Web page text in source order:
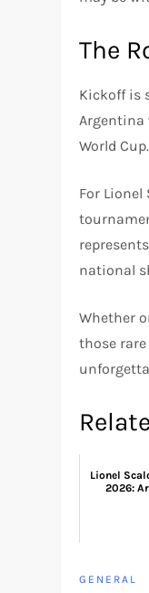
The
Kickoff is
Argentina
World Cup.
For
national
Whether
those
Lionel
2026:
GENERAL